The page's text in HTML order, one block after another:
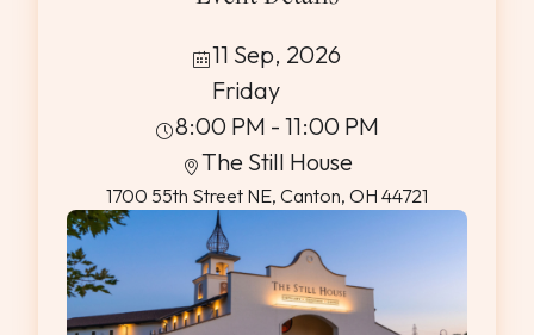
11 Sep, 2026
Friday
8:00 PM - 11:00 PM
The Still House
1700 55th Street NE, Canton, OH 44721